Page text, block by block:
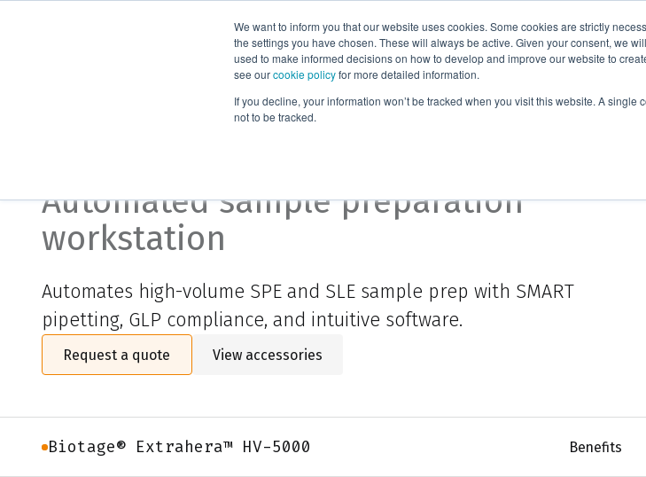
We want to inform you that our website uses cookies. Some cookies are strictly
the settings you have chosen. These will always be active. Given your consent, we
used to make informed decisions on how to develop and improve our website to
see ourcookie policyfor more detailed information.
If you decline, your information won’t be tracked when you visit this website. A
not to be tracked.
Products Applications
Supported liquid extraction Systems and manifolds Biotage® Extrahera™ HV-5000
Automated sample preparation
workstation
Automates high-volume SPE and SLE sample prep with SMART
pipetting, GLP compliance, and intuitive software.
Request a quote View accessories
Biotage® Extrahera™ HV-5000 Benefits